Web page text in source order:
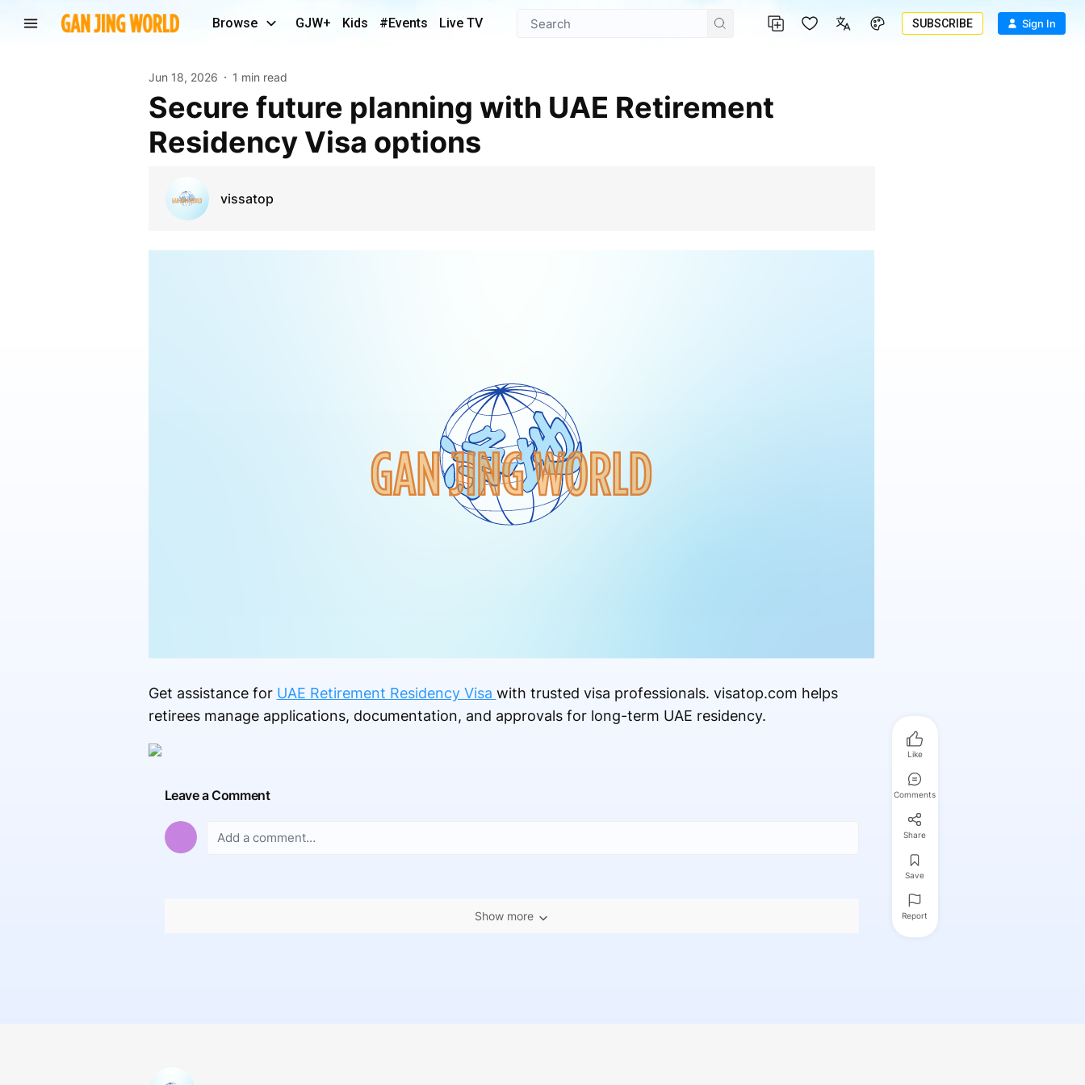
Browse GJW+ Kids #Events Live TV SUBSCRIBE Sign In
Jun 18, 2026 1 min read
Secure future planning with UAE Retirement
Residency Visa options
vissatop
Get assistance for UAE Retirement Residency Visa with trusted visa professionals. visatop.com helps
retirees manage applications, documentation, and approvals for long-term UAE residency.
Leave a Comment
Show more
Like
Comments
Share
Save
Report